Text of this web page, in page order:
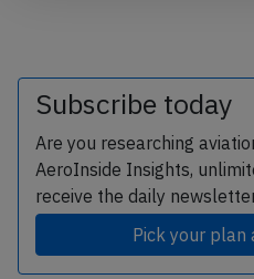
Subscribe today
Are you researching
AeroInside Insights,
receive the daily
Pick your plan